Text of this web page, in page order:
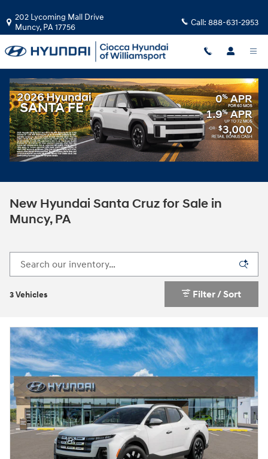
202 Lycoming Mall Drive
Muncy, PA17756 Call: 888-631-2953
New Hyundai Santa Cruz for Sale in
Muncy, PA
3 Vehicles Filter / Sort